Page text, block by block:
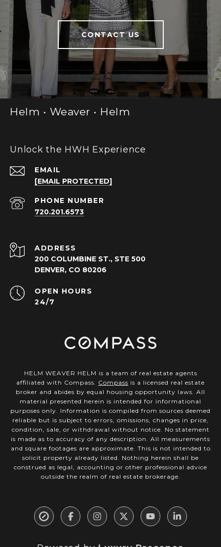
CONTACT US
Helm • Weaver • Helm
Unlock the HWH Experience
EMAIL
[EMAIL PROTECTED]
PHONE NUMBER
720.201.6573
ADDRESS
200 COLUMBINE ST., STE 500
DENVER, CO 80206
OPEN HOURS
24/7
HELM WEAVER HELM is a team of real estate agents
affiliated with Compass. Compass is a licensed real estate
broker and abides by equal housing opportunity laws. All
material presented herein is intended for informational
purposes only. Information is compiled from sources deemed
reliable but is subject to errors, omissions, changes in price,
condition, sale, or withdrawal without notice. No statement
is made as to accuracy of any description. All measurements
and square footages are approximate. This is not intended to
solicit property already listed. Nothing herein shall be
construed as legal, accounting or other professional advice
outside the realm of real estate brokerage.